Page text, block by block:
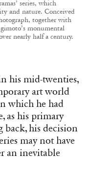
series, which
and nature. Conceived
together with
monumental
nearly half a century.
his mid-twenties,
art world
which he had
as his primary
back, his decision
may not have
an inevitable